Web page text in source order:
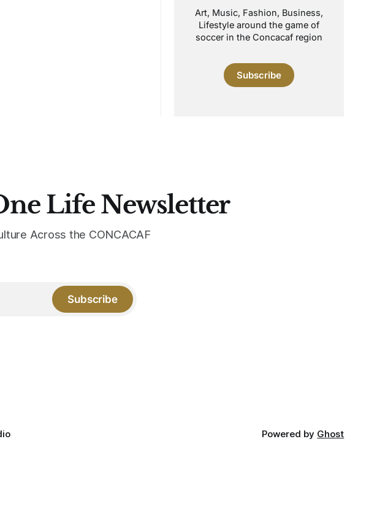
Art, Music, Fashion, Business,
Lifestyle around the game of
soccer in the Concacaf region
Subscribe
Life Newsletter
Across the CONCACAF
Subscribe
Powered by Ghost